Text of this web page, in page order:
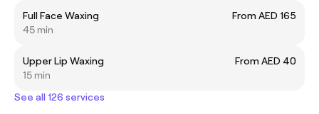
Full Face Waxing
From AED 165
45 min
Upper Lip Waxing
From AED 40
15 min
See all 126 services